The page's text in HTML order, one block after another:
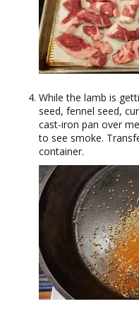
While the lamb is
seed, fennel seed,
cast-iron pan over
to see smoke.
container.